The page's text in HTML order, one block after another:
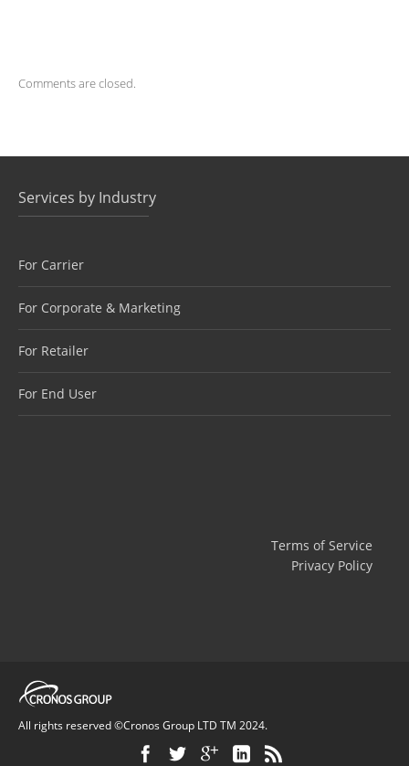
Comments are closed.
Services by Industry
For Carrier
For Corporate & Marketing
For Retailer
For End User
Terms of Service
Privacy Policy
All rights reserved ©Cronos Group LTD TM 2024.